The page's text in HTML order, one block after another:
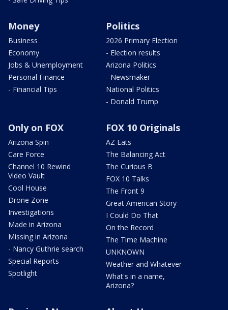
Money
Business
Economy
Jobs & Unemployment
Personal Finance
- Financial Tips
Politics
2026 Primary Election
- Election results
Arizona Politics
- Newsmaker
National Politics
- Donald Trump
Only on FOX
Arizona Spin
Care Force
Channel 10 Rewind
Video Vault
Cool House
Drone Zone
Investigations
Made in Arizona
Missing in Arizona
- Nancy Guthrie search
Special Reports
Spotlight
FOX 10 Originals
AZ Eats
The Balancing Act
The Curious B
FOX 10 Talks
The Front 9
Great American Story
I Could Do That
On the Record
The Time Machine
UNKNOWN
Weather and Whatever
What's in a name,
Arizona?